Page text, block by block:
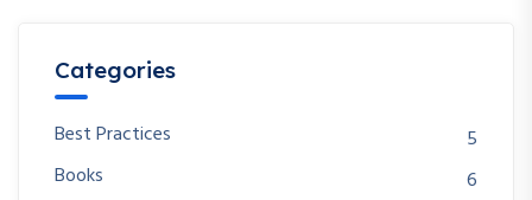
Categories
Best Practices
5
Books
6